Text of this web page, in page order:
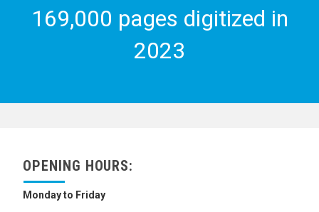
169,000 pages digitized in
2023
OPENING HOURS:
Monday to Friday